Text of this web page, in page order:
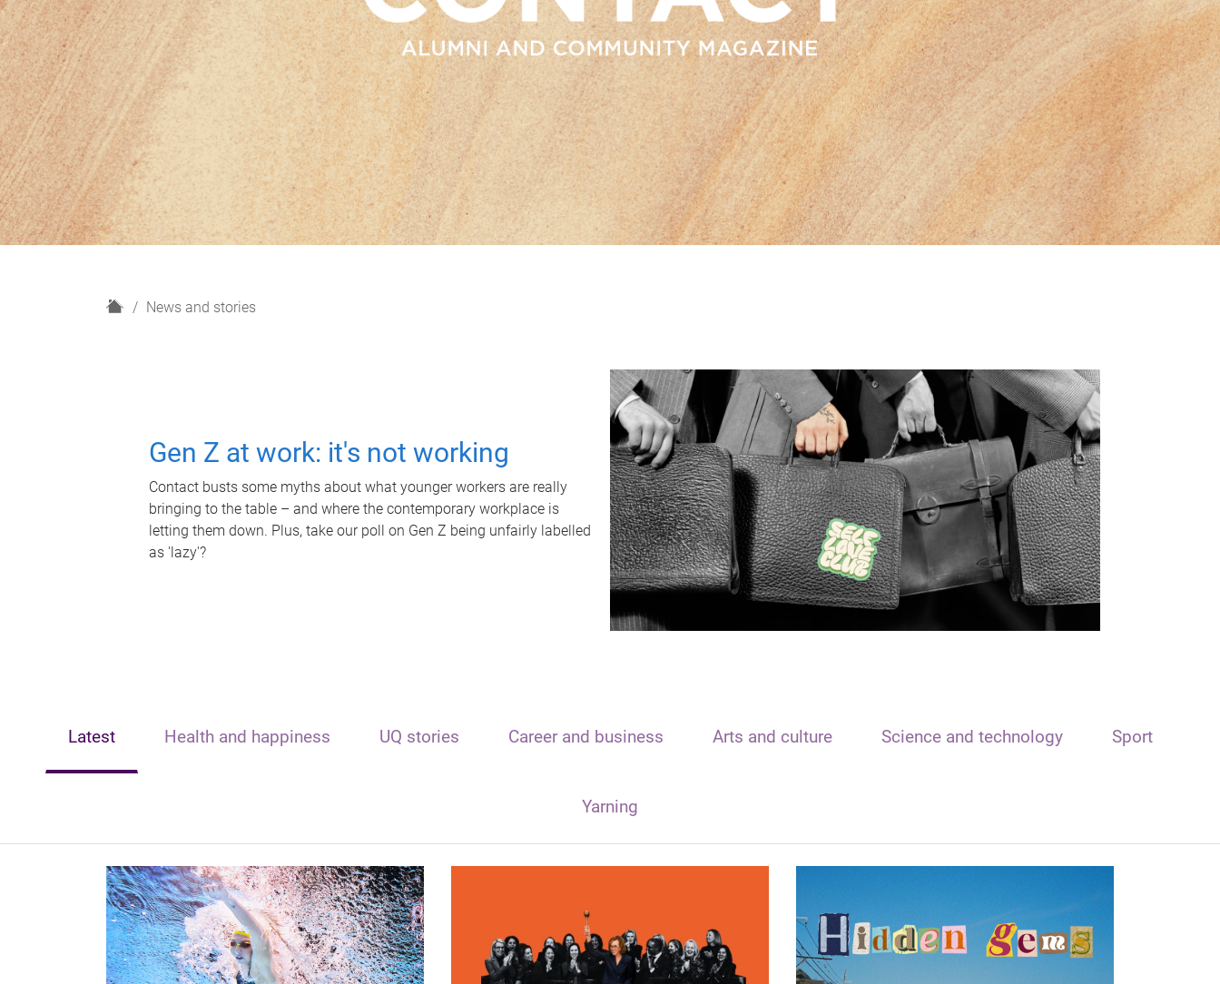
H
News and stories
Gen Z at work: it's not working
Contact busts some myths about what younger workers are really
bringing to the table – and where the contemporary workplace is
letting them down. Plus, take our poll on Gen Z being unfairly labelled
as 'lazy'?
Latest Health and happiness UQ stories Career and business Arts and culture Science and technology Sport
Yarning